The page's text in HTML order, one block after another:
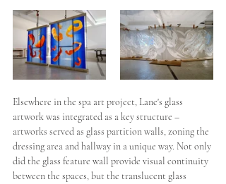
Elsewhere in the spa art project, Lane's glass
artwork was integrated as a key structure –
artworks served as glass partition walls, zoning the
dressing area and hallway in a unique way. Not only
did the glass feature wall provide visual continuity
between the spaces, but the translucent glass